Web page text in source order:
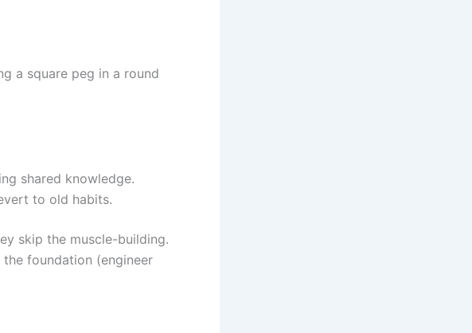
a square peg in a round
shared knowledge.
to old habits.
skip the muscle-building.
foundation (engineer